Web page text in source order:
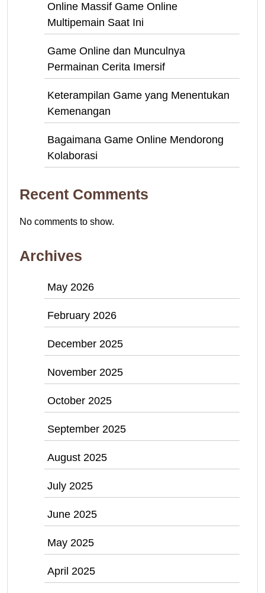
Online Massif Game Online
Multipemain Saat Ini
Game Online dan Munculnya
Permainan Cerita Imersif
Keterampilan Game yang Menentukan
Kemenangan
Bagaimana Game Online Mendorong
Kolaborasi
Recent Comments
No comments to show.
Archives
May 2026
February 2026
December 2025
November 2025
October 2025
September 2025
August 2025
July 2025
June 2025
May 2025
April 2025